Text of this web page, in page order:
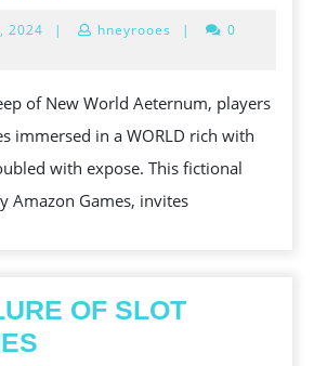
EVEN
AMBIGUOUS
AND
CHALLENGES
OF
NEW
AETERNUM:
2024 October
| hneyrooes |
0
of New World Aeternum, players
immersed in a WORLD rich with
with expose. This fictional
Amazon Games, invites
OF SLOT